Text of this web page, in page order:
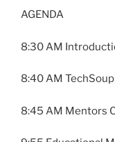
AGENDA
8:30 AM
8:40 AM
8:45 AM Mentors